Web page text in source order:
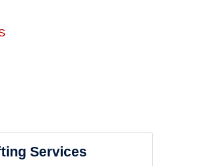
Services